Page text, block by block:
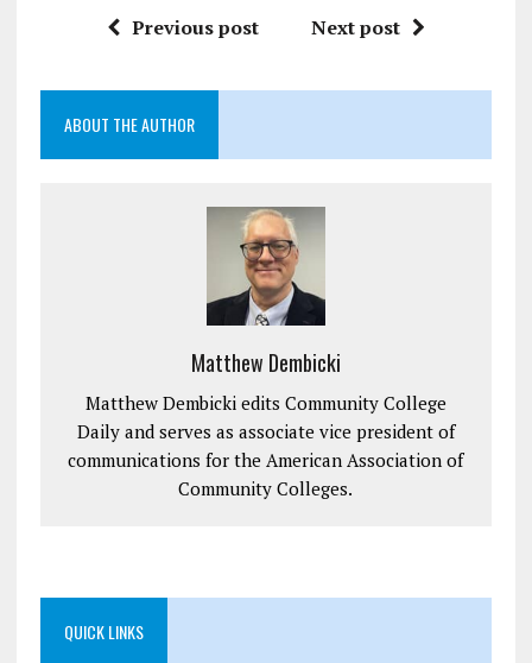
Previous post Next post
ABOUT THE AUTHOR
Matthew Dembicki
Matthew Dembicki edits Community College
Daily and serves as associate vice president of
communications for the American Association of
Community Colleges.
QUICK LINKS